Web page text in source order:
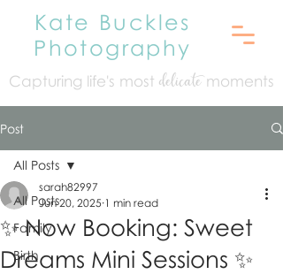
Kate Buckles
Photography
Capturing life's most delicatemoments
Post
All Posts
Family
Birth
All Posts
✨ Now Booking: Sweet
Dreams Mini Sessions ✨
sarah82997
Jun 20, 2025 1 min read